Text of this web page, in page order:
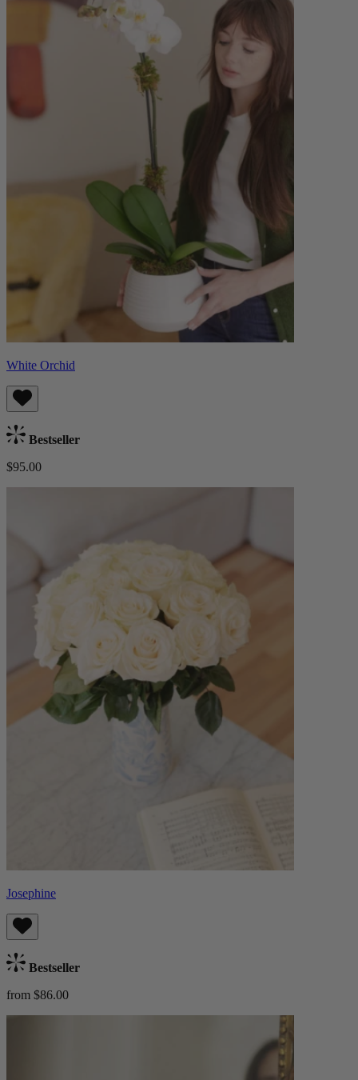
White Orchid
Bestseller
$95.00
Josephine
Bestseller
from $86.00